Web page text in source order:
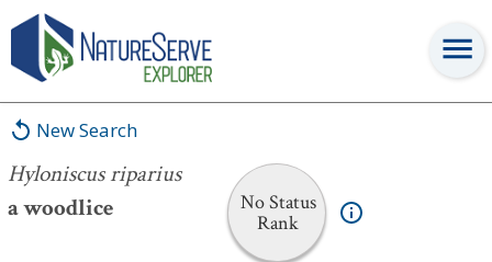
New Search
Hyloniscus riparius
a woodlice
No Status
Rank
Hyloniscus riparius